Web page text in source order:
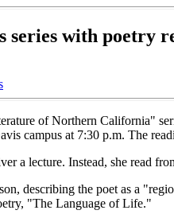
series with poetry
of Northern California"
campus at 7:30 p.m. The
a lecture. Instead, she read
describing the poet as a
"The Language of Life."